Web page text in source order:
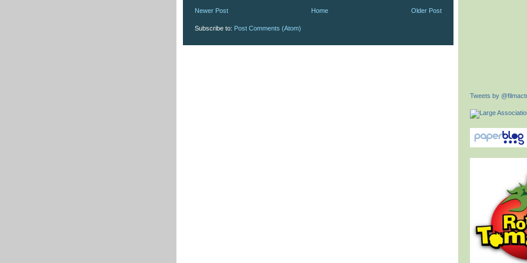
Newer Post Older Post
Home
Subscribe to: Post Comments (Atom)
Tweets by